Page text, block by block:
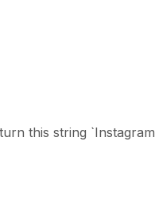
this string `Instagram